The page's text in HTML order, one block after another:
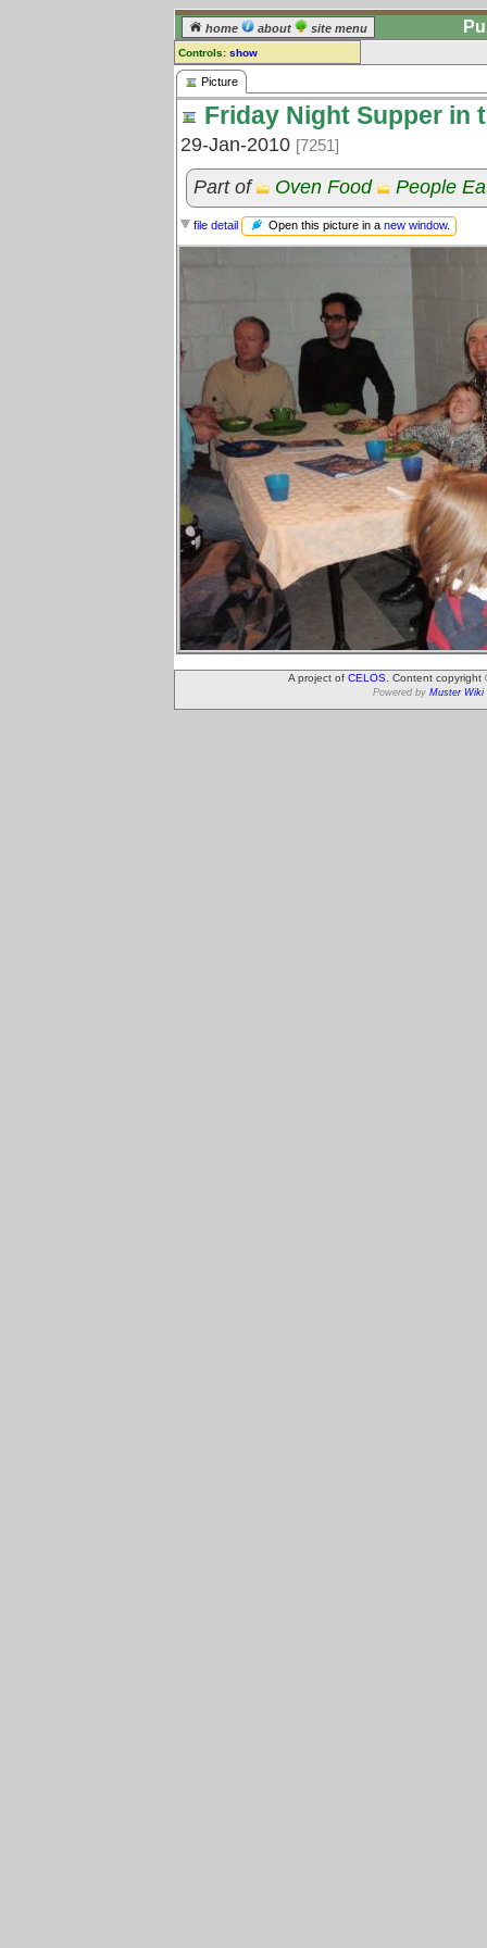
home about site menu
Controls: show
Picture
Comments:
comment for this picture.
Go to: all pictures
Picture
Friday Night Supper in
29-Jan-2010 [7251]
Part of Oven Food People
file detail Open this picture in a new window.
A project of CELOS . Content
Powered by Muster Wiki